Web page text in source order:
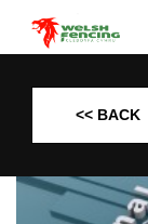
<< BACK